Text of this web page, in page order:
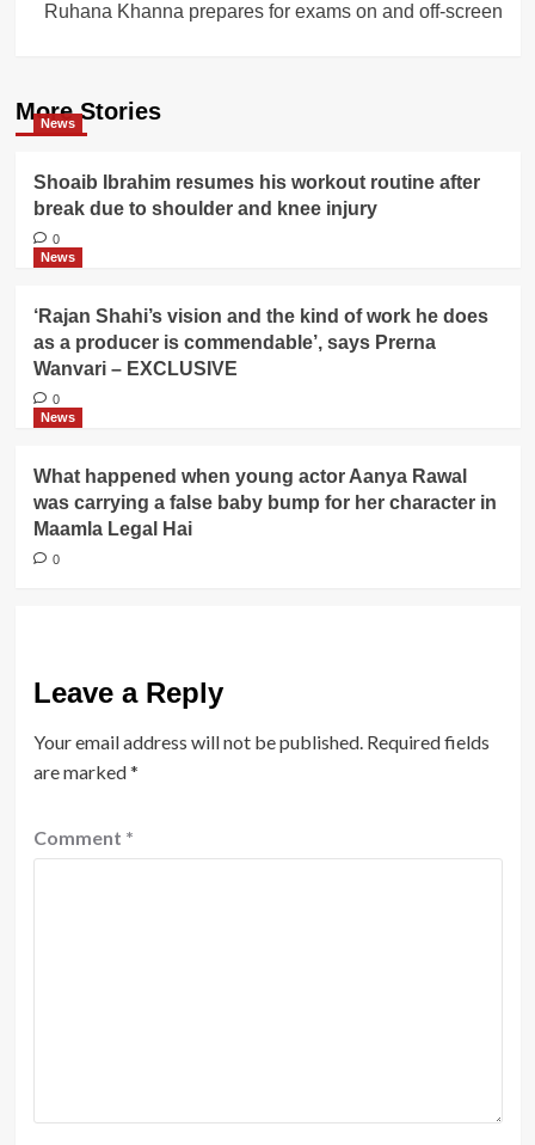
Ruhana Khanna prepares for exams on and off-screen
More Stories
News
Shoaib Ibrahim resumes his workout routine after
break due to shoulder and knee injury
0
News
‘Rajan Shahi’s vision and the kind of work he does
as a producer is commendable’, says Prerna
Wanvari – EXCLUSIVE
0
News
What happened when young actor Aanya Rawal
was carrying a false baby bump for her character in
Maamla Legal Hai
0
Leave a Reply
Your email address will not be published. Required fields
are marked*
Comment *